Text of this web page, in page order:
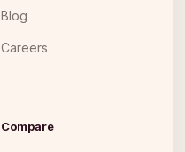
Blog
Careers
Compare